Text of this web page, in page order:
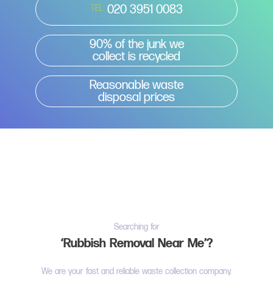
TEL:020 3951 0083
90% of the junk we
collect is recycled
Reasonable waste
disposal prices
Searching for
‘Rubbish Removal Near Me’?
We are your fast and reliable waste collection company.